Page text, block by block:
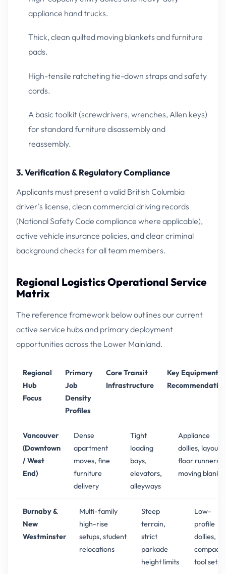
appliance hand trucks.
Thick, clean quilted moving blankets and furniture
pads.
High-tensile ratcheting tie-down straps and safety
cords.
A basic toolkit (screwdrivers, wrenches, Allen keys)
for standard furniture disassembly and
reassembly.
3. Verification & Regulatory Compliance
Applicants must present a valid British Columbia
driver's license, clean commercial driving records
(National Safety Code compliance where applicable),
active vehicle insurance policies, and clear criminal
background checks for all team members.
Regional Logistics Operational Service
Matrix
The reference framework below outlines our current
active service hubs and primary deployment
opportunities across the Lower Mainland.
Regional
Hub
Focus
Primary
Job
Density
Profiles
Core Transit
Infrastructure
Key Equipment
Vancouver
(Downtown
/ West
End)
Dense
apartment
moves, fine
furniture
delivery
Tight
loading
bays,
elevators,
alleyways
Appliance
dollies, layout
floor runners,
moving
Burnaby &
New
Westminster
Multi-family
high-rise
setups, student
relocations
Steep
terrain,
strict
parkade
height limits
Low-
profile
dollies,
compact
tool sets